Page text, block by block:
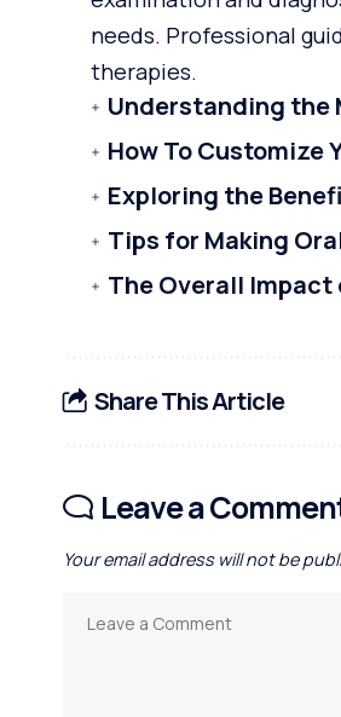
needs. Professional
therapies.
Understanding the
How To Customize
Exploring the
Tips for Making
The Overall Impact
Share This Article
Leave a
Your email address will not be